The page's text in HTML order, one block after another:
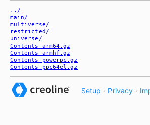
../
main/
multiverse/
restricted/
universe/
Contents-arm64.gz
Contents-armhf.gz
Contents-powerpc.gz
Contents-ppc64el.gz
Setup · Privacy ·